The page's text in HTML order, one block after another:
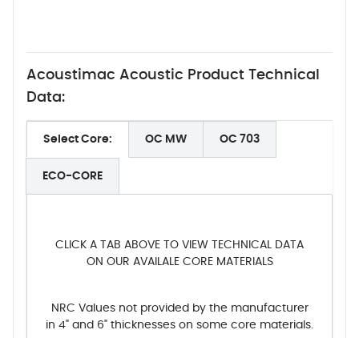
Acoustimac Acoustic Product Technical
Data:
Select Core: OC MW OC 703
ECO-CORE
CLICK A TAB ABOVE TO VIEW TECHNICAL DATA
ON OUR AVAILALE CORE MATERIALS
NRC Values not provided by the manufacturer
in 4" and 6" thicknesses on some core materials.